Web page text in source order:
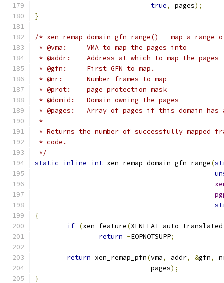
true, pages);
}
/* xen_remap_domain_gfn_range() - map a
* @vma:     VMA to map the pages into
* @addr:    Address at which to map the pages
* @gfn:     First GFN to map.
* @nr:      Number frames to map
* @prot:    page protection mask
* @domid:   Domain owning the pages
* @pages:   Array of pages if this domain has
*
* Returns the number of successfully mapped
* code.
*/
static inline int xen_remap_domain_gfn_range(
{
if (xen_feature(
return -EOPNOTSUPP;
return xen_remap_pfn(vma, addr, &gfn,
			     pages
);
}